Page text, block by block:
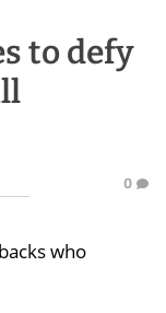
to defy
0
who